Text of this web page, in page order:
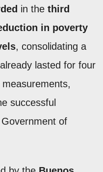
in the third
in poverty
, consolidating a
lasted for four
successful
of